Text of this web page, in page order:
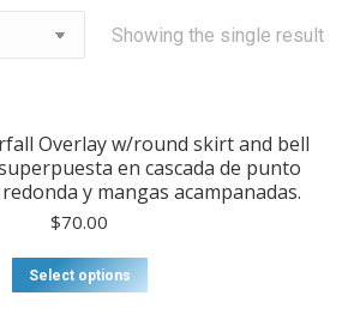
Showing the single result
Overlay w/round skirt and bell
en cascada de punto
y mangas acampanadas.
$70.00
Select options